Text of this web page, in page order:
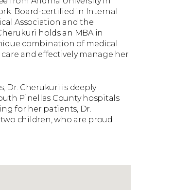
Board-certified in Internal
Association and the
holds an MBA in
combination of medical
and effectively manage her
Dr. Cherukuri is deeply
Pinellas County hospitals
for her patients, Dr.
children, who are proud